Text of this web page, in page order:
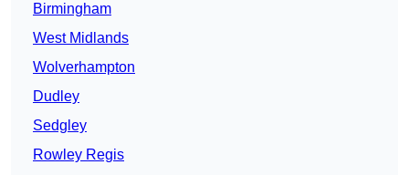
Birmingham
West Midlands
Wolverhampton
Dudley
Sedgley
Rowley Regis